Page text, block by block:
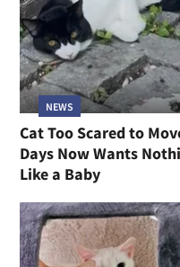
NEWS
Cat Too Scared to
Days Now Wants
Like a Baby